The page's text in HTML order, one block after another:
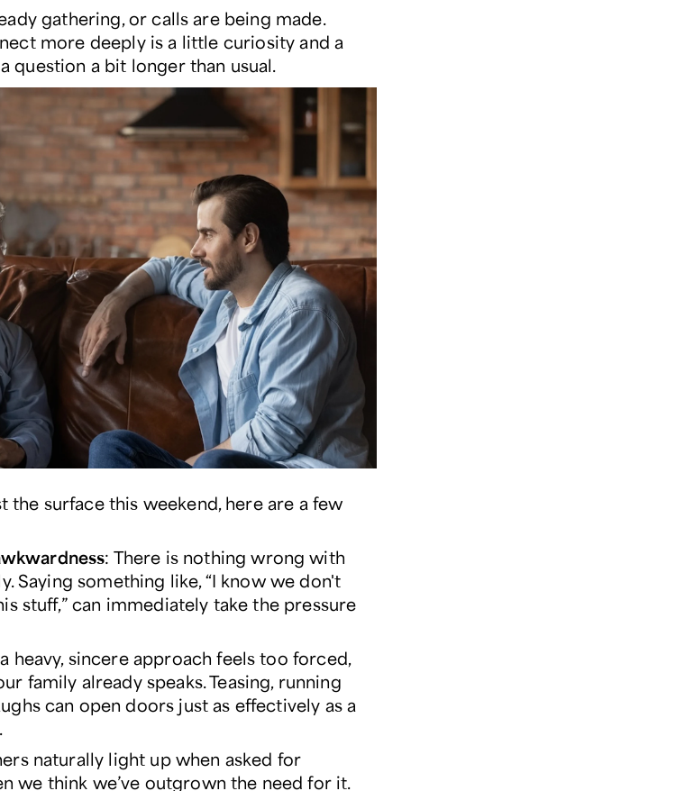
gathering, or calls are being made.
more deeply is a little curiosity and a
question a bit longer than usual.
the surface this weekend, here are a few
: There is nothing wrong with
Saying something like, “I know we don't
stuff,” can immediately take the pressure
heavy, sincere approach feels too forced,
family already speaks. Teasing, running
can open doors just as effectively as a
naturally light up when asked for
we think we’ve outgrown the need for it.